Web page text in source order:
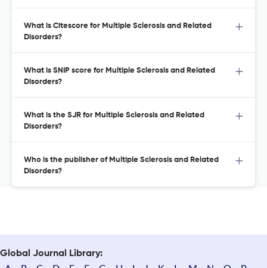
What is Citescore for Multiple Sclerosis and Related
Disorders?
What is SNIP score for Multiple Sclerosis and Related
Disorders?
What is the SJR for Multiple Sclerosis and Related
Disorders?
Who is the publisher of Multiple Sclerosis and Related
Disorders?
Global Journal Library: